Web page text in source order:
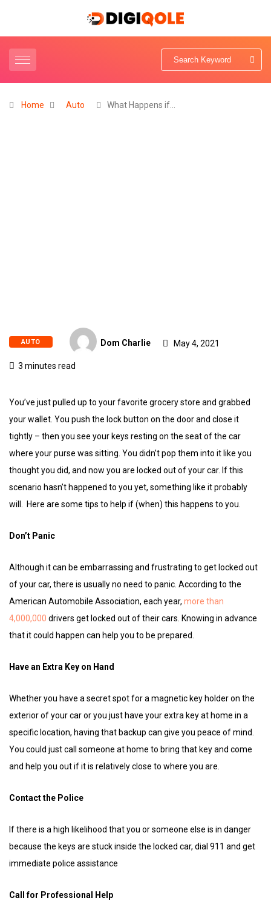
Home Auto What Happens if…
AUTO Dom Charlie May 4, 2021
3 minutes read
You’ve just pulled up to your favorite grocery store and grabbed
your wallet. You push the lock button on the door and close it
tightly – then you see your keys resting on the seat of the car
where your purse was sitting. You didn’t pop them into it like you
thought you did, and now you are locked out of your car. If this
scenario hasn’t happened to you yet, something like it probably
will. Here are some tips to help if (when) this happens to you.
Don’t Panic
Although it can be embarrassing and frustrating to get locked out
of your car, there is usually no need to panic. According to the
American Automobile Association, each year, more than
4,000,000 drivers get locked out of their cars. Knowing in advance
that it could happen can help you to be prepared.
Have an Extra Key on Hand
Whether you have a secret spot for a magnetic key holder on the
exterior of your car or you just have your extra key at home in a
specific location, having that backup can give you peace of mind.
You could just call someone at home to bring that key and come
and help you out if it is relatively close to where you are.
Contact the Police
If there is a high likelihood that you or someone else is in danger
because the keys are stuck inside the locked car, dial 911 and get
immediate police assistance
Call for Professional Help